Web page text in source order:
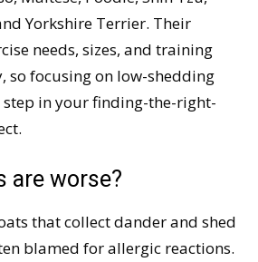
Yorkshire Terrier. Their
needs, sizes, and training
so focusing on low-shedding
step in your finding-the-right-
are worse?
that collect dander and shed
blamed for allergic reactions.